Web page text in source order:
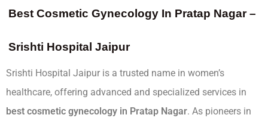
Best Cosmetic Gynecology In Pratap Nagar –
Srishti Hospital Jaipur
Srishti Hospital Jaipur is a trusted name in women’s
healthcare, offering advanced and specialized services in
best cosmetic gynecology in Pratap Nagar. As pioneers in